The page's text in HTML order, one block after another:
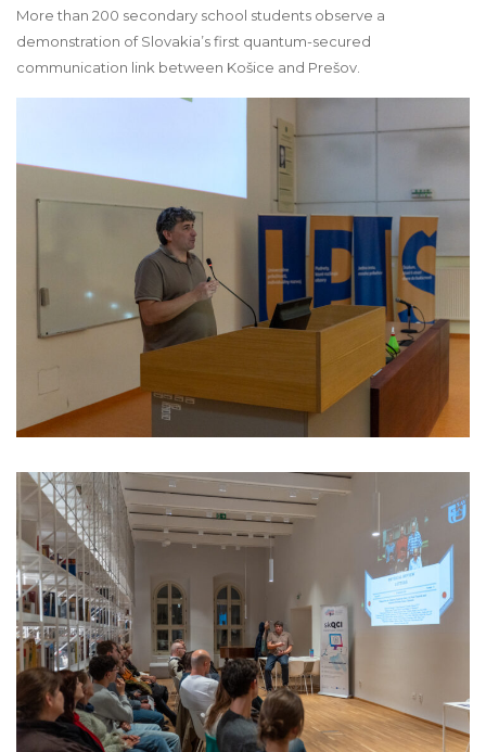
More than 200 secondary school students observe a
demonstration of Slovakia’s first quantum-secured
communication link between Košice and Prešov.